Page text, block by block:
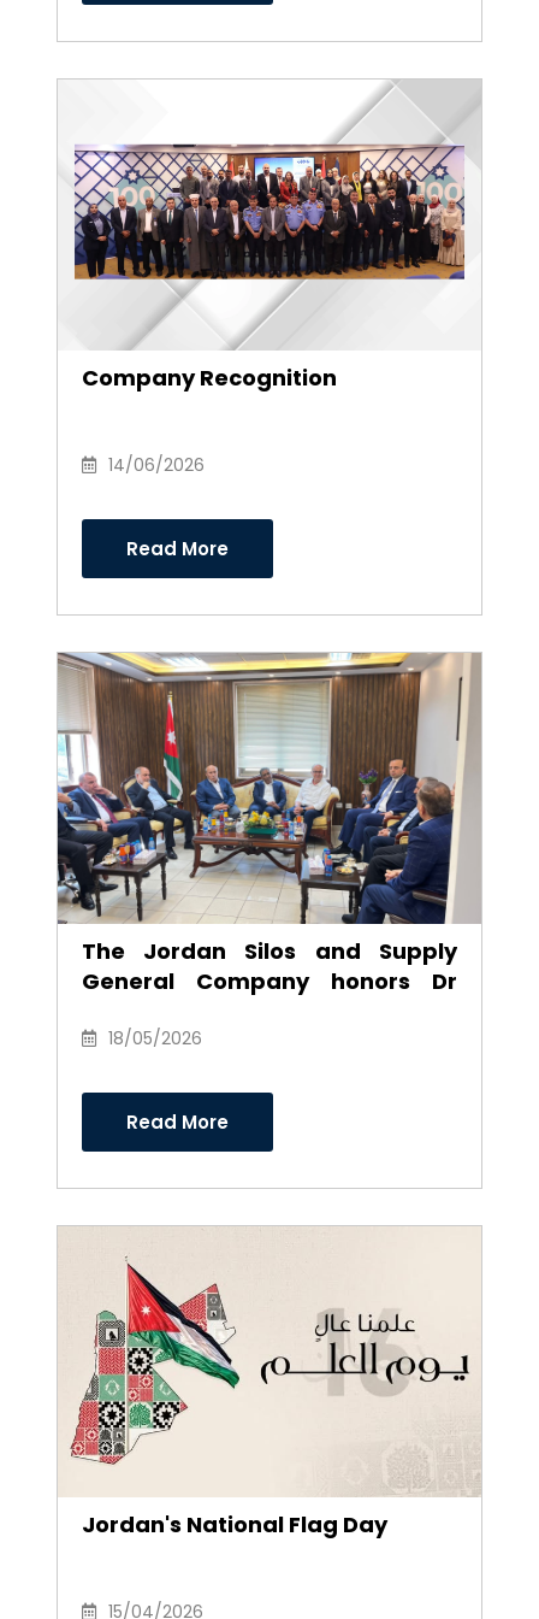
Company Recognition
14/06/2026
Read More
The Jordan Silos and Supply
General Company honors Dr
of his efforts and career as
Directors
18/05/2026
Read More
Jordan's National Flag Day
15/04/2026